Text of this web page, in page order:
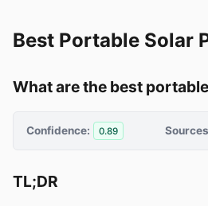
Best Portable Solar
What are the best
Confidence: 0.89
TL;DR